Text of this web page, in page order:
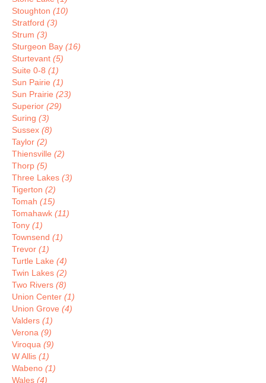
Stoughton (10)
Stratford (3)
Strum (3)
Sturgeon Bay (16)
Sturtevant (5)
Suite 0-8 (1)
Sun Pairie (1)
Sun Prairie (23)
Superior (29)
Suring (3)
Sussex (8)
Taylor (2)
Thiensville (2)
Thorp (5)
Three Lakes (3)
Tigerton (2)
Tomah (15)
Tomahawk (11)
Tony (1)
Townsend (1)
Trevor (1)
Turtle Lake (4)
Twin Lakes (2)
Two Rivers (8)
Union Center (1)
Union Grove (4)
Valders (1)
Verona (9)
Viroqua (9)
W Allis (1)
Wabeno (1)
Wales (4)